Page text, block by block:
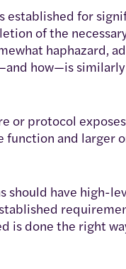
established for
of the
haphazard,
how—is
or protocol
function and larger
have high-
is done the right